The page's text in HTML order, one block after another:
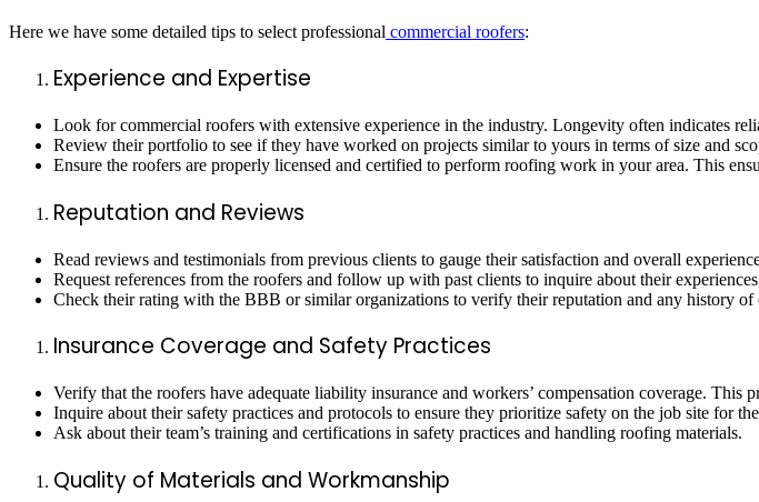
Here we have some detailed tips to select professional commercial roofers:
Experience and Expertise
Look for commercial roofers with extensive experience in the industry. Longevity often indicates
Review their portfolio to see if they have worked on projects similar to yours in terms of size and
Ensure the roofers are properly licensed and certified to perform roofing work in your area. This
Reputation and Reviews
Read reviews and testimonials from previous clients to gauge their satisfaction and overall
Request references from the roofers and follow up with past clients to inquire about their
Check their rating with the BBB or similar organizations to verify their reputation and any history of
Insurance Coverage and Safety Practices
Verify that the roofers have adequate liability insurance and workers’ compensation coverage.
Inquire about their safety practices and protocols to ensure they prioritize safety on the job site for
Ask about their team’s training and certifications in safety practices and handling roofing materials.
Quality of Materials and Workmanship